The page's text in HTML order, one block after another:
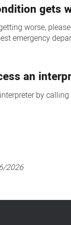
gets
worse,
emergency
an
by
2026